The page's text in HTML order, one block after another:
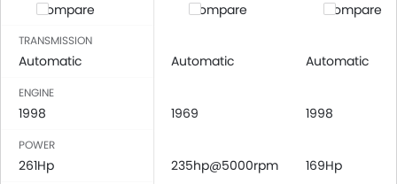
Compare Compare Compare
TRANSMISSION
Automatic Automatic Automatic
ENGINE
1998 1969 1998
POWER
261Hp 235hp@5000rpm 169Hp